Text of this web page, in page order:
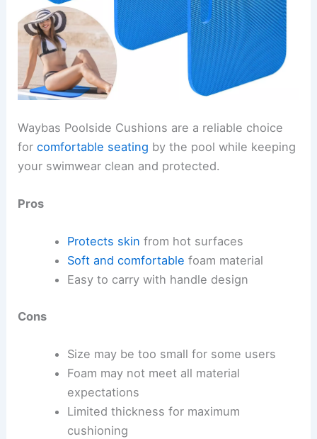
Waybas Poolside Cushions are a reliable choice
forcomfortable seating by the pool while keeping
your swimwear clean and protected.
Pros
Protects skin from hot surfaces
Soft and comfortable foam material
Easy to carry with handle design
Cons
Size may be too small for some users
Foam may not meet all material
expectations
Limited thickness for maximum
cushioning